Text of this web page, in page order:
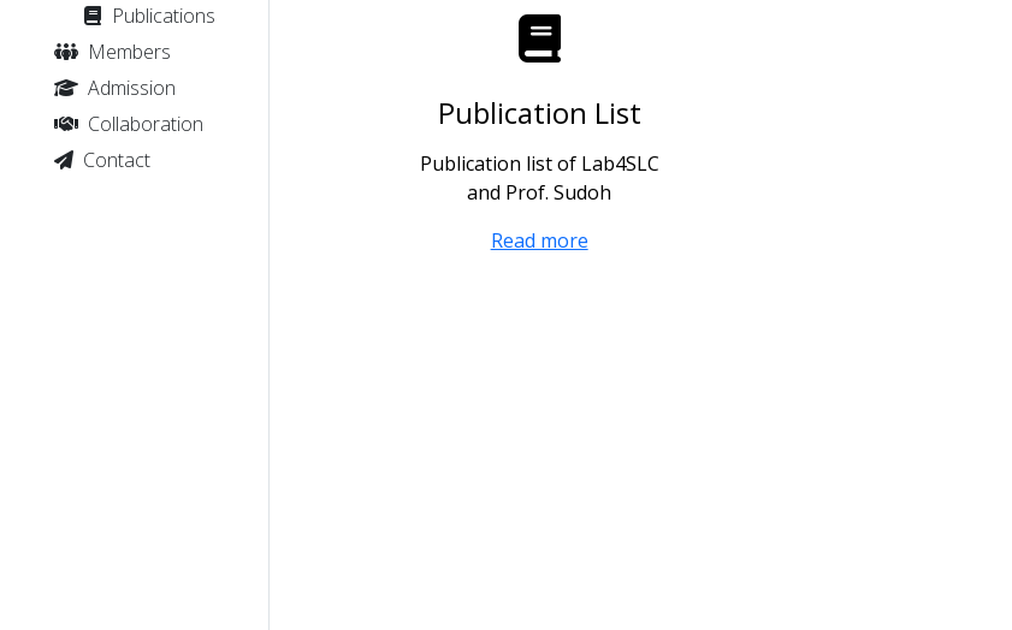
Publications
Members
Admission
Collaboration
Contact
Publication List
Publication list of Lab4SLC
and Prof. Sudoh
Read more